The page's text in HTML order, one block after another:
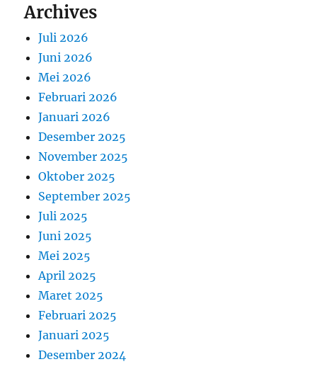
Archives
Juli 2026
Juni 2026
Mei 2026
Februari 2026
Januari 2026
Desember 2025
November 2025
Oktober 2025
September 2025
Juli 2025
Juni 2025
Mei 2025
April 2025
Maret 2025
Februari 2025
Januari 2025
Desember 2024